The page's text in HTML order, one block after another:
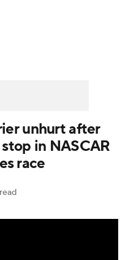
unhurt after
in NASCAR
race